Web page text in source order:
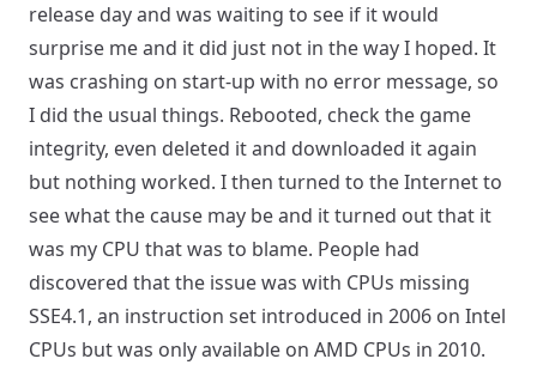
release day and was waiting to see if it would
surprise me and it did just not in the way I hoped. It
was crashing on start-up with no error message, so
I did the usual things. Rebooted, check the game
integrity, even deleted it and downloaded it again
but nothing worked. I then turned to the Internet to
see what the cause may be and it turned out that it
was my CPU that was to blame. People had
discovered that the issue was with CPUs missing
SSE4.1, an instruction set introduced in 2006 on Intel
CPUs but was only available on AMD CPUs in 2010.